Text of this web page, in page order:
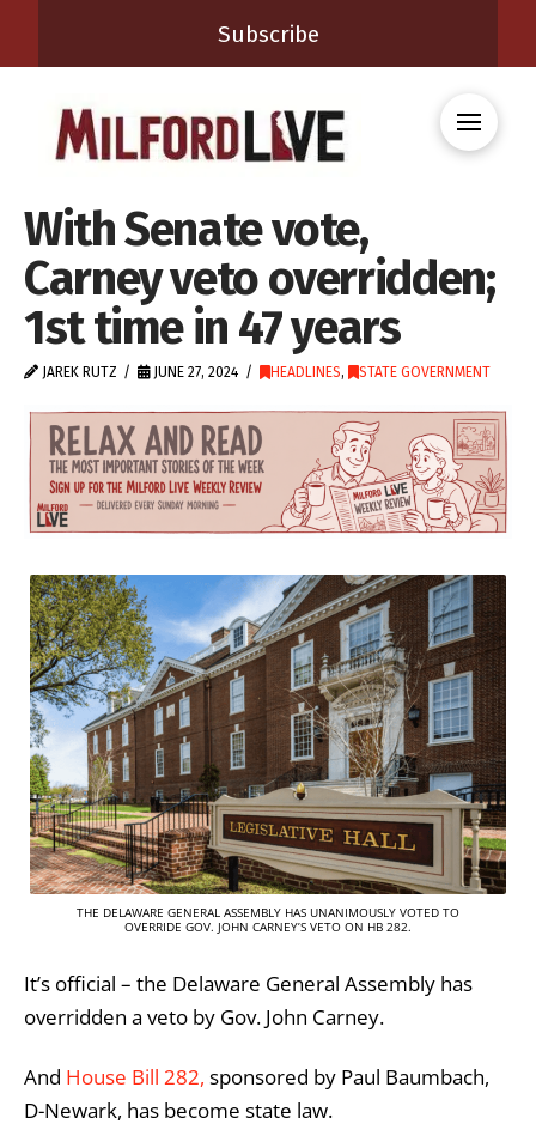
Subscribe
With Senate vote,
Carney veto overridden;
1st time in 47 years
JAREK RUTZ JUNE 27, 2024 HEADLINES, STATE GOVERNMENT
THE DELAWARE GENERAL ASSEMBLY HAS UNANIMOUSLY VOTED TO
OVERRIDE GOV. JOHN CARNEY’S VETO ON HB 282.
It’s official – the Delaware General Assembly has
overridden a veto by Gov. John Carney.
And House Bill 282, sponsored by Paul Baumbach,
D-Newark, has become state law.